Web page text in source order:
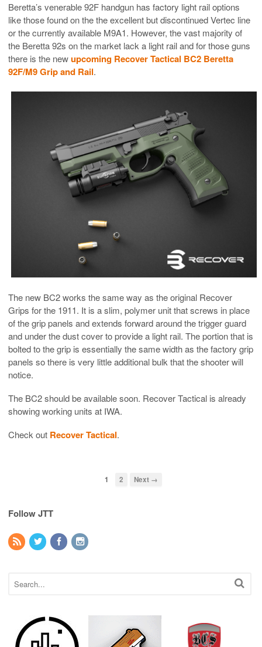
Beretta’s venerable 92F handgun has factory light rail options
like those found on the the excellent but discontinued Vertec line
or the currently available M9A1. However, the vast majority of
the Beretta 92s on the market lack a light rail and for those guns
there is the newupcoming Recover Tactical BC2 Beretta
92F/M9 Grip and Rail.
The new BC2 works the same way as the original Recover
Grips for the 1911. It is a slim, polymer unit that screws in place
of the grip panels and extends forward around the trigger guard
and under the dust cover to provide a light rail. The portion that is
bolted to the grip is essentially the same width as the factory grip
panels so there is very little additional bulk that the shooter will
notice.
The BC2 should be available soon. Recover Tactical is already
showing working units at IWA.
Check out Recover Tactical.
1 2 Next →
Follow JTT